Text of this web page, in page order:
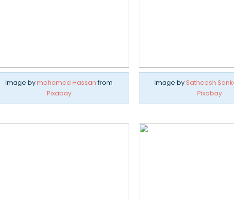
Image bymohamed Hassan from
Pixabay
Image bySatheesh
Pixabay